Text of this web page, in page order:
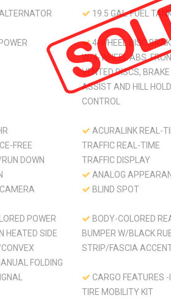
19.5 GAL. FUEL
4-WHEEL DISC
W/4-WHEEL ABS,
VENTED DISCS, BRAKE
ASSIST AND HILL HOLD
CONTROL
FREE
DOWN
ACURALINK REAL-
TRAFFIC REAL-TIME
TRAFFIC DISPLAY
ANALOG
BLIND SPOT
POWER
HEATED SIDE
FOLDING
BODY-COLORED
BUMPER W/BLACK
STRIP/FASCIA
CARGO FEATURES -
TIRE MOBILITY KIT